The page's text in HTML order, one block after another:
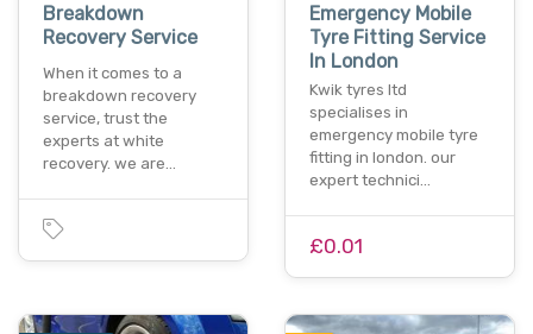
Breakdown
Recovery Service
When it comes to a
breakdown recovery
service, trust the
experts at white
recovery. we are…
Emergency Mobile
Tyre Fitting Service
In London
Kwik tyres ltd
specialises in
emergency mobile tyre
fitting in london. our
expert technici…
£0.01